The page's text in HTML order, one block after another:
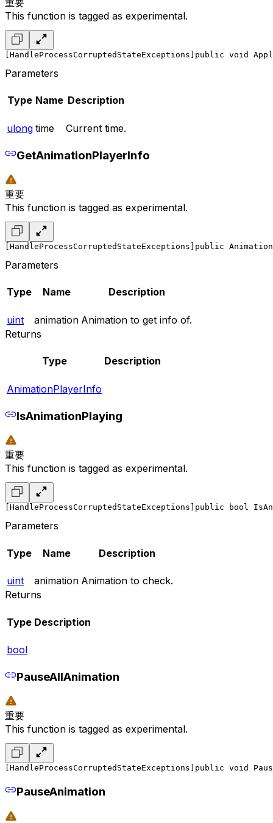
This function is tagged as experimental.
[HandleProcessCorruptedStateExceptions] public void
Parameters
Type Name Description
ulong time Current time.
GetAnimationPlayerInfo
重要
This function is tagged as experimental.
[HandleProcessCorruptedStateExceptions] public
Parameters
Type Name Description
uint animation Animation to get info of.
Returns
Type Description
AnimationPlayerInfo
IsAnimationPlaying
重要
This function is tagged as experimental.
[HandleProcessCorruptedStateExceptions] public bool
Parameters
Type Name Description
uint animation Animation to check.
Returns
Type Description
bool
PauseAllAnimation
重要
This function is tagged as experimental.
[HandleProcessCorruptedStateExceptions] public void
PauseAnimation